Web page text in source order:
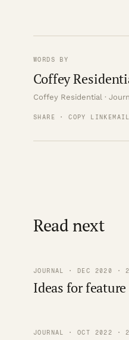
WORDS BY
Coffey
Coffey Residential ·
SHARE · COPY LINK EMAIL
Read next
JOURNAL · DEC 2020 ·
Ideas for
JOURNAL · OCT 2022 ·